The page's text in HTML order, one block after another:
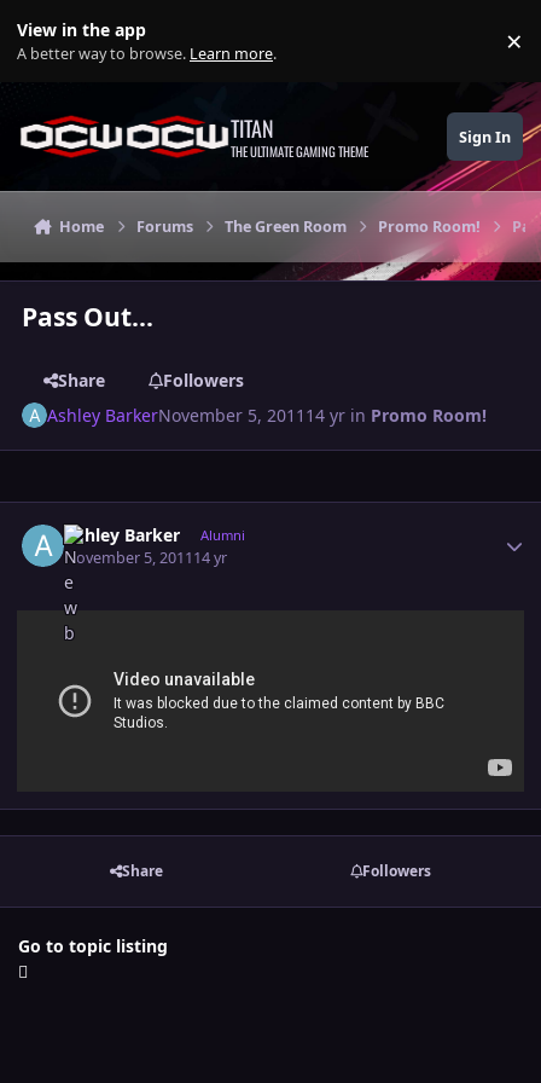
View in the app
A better way to browse. Learn more. ×
TITAN
THE ULTIMATE GAMING THEME
Sign In
Home Forums The Green Room Promo Room!
Pass Out...
Share
Followers
Ashley BarkerNovember 5, 2011 14 yr in Promo Room!
Ashley Barker Alumni
November 5, 201114 yr
Share Followers
Go to topic listing